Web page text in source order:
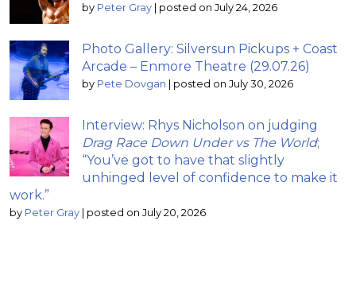
by Peter Gray posted on July 24, 2026
Photo Gallery: Silversun Pickups + Coast
Arcade – Enmore Theatre (29.07.26)
by Pete Dovgan posted on July 30, 2026
Interview: Rhys Nicholson on judging
Drag Race Down Under vs The World;
“You’ve got to have that slightly
unhinged level of confidence to make it
work.”
by Peter Gray posted on July 20, 2026